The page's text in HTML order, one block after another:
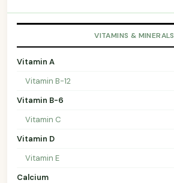
VITAMINS & MINERALS
Vitamin A
Vitamin B-12
Vitamin B-6
Vitamin C
Vitamin D
Vitamin E
Calcium